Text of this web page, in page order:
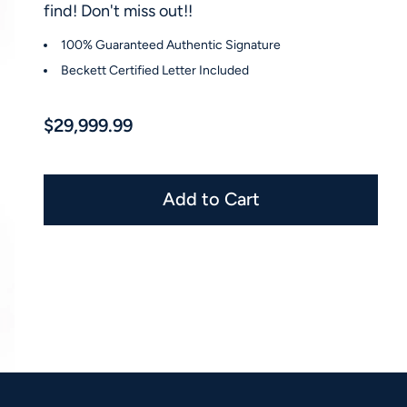
find! Don't miss out!!
100% Guaranteed Authentic Signature
Beckett Certified Letter Included
$29,999.99